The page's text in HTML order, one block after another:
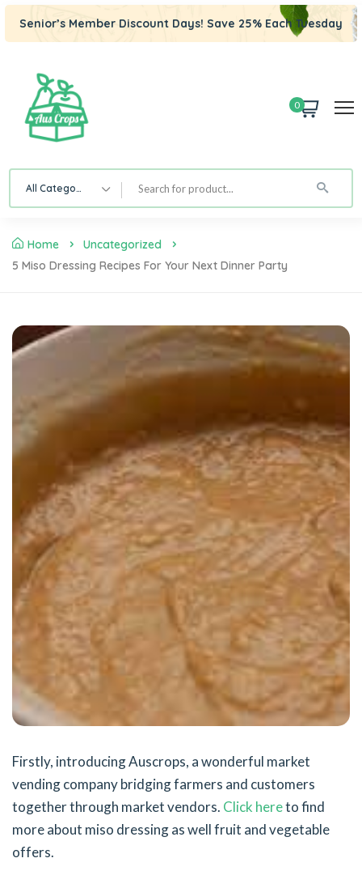
Senior’s Member Discount Days! Save 25% Each Tuesday
0
All Category
Home
Uncategorized
5 Miso Dressing Recipes For Your Next Dinner Party
Firstly, introducing Auscrops, a wonderful market
vending company bridging farmers and customers
together through market vendors. Click hereto find
more about miso dressing as well fruit and vegetable
offers.